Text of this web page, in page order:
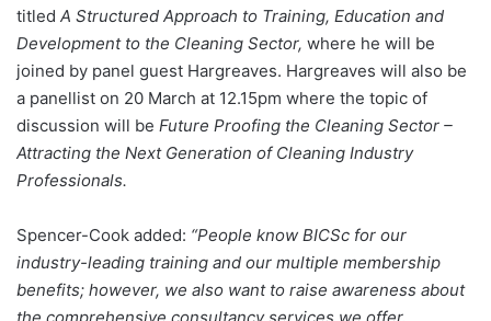
titled A Structured Approach to Training, Education and
Development to the Cleaning Sector, where he will be
joined by panel guest Hargreaves. Hargreaves will also be
a panellist on 20 March at 12.15pm where the topic of
discussion will be Future Proofing the Cleaning Sector –
Attracting the Next Generation of Cleaning Industry
Professionals.
Spencer-Cook added: “People know BICSc for our
industry-leading training and our multiple membership
benefits; however, we also want to raise awareness about
the comprehensive consultancy services we offer.